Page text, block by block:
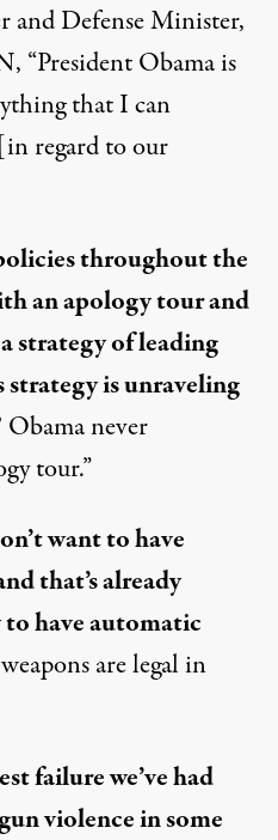
and Defense Minister,
“President Obama is
that I can
regard to our
throughout the
an apology tour and
strategy of leading
is unraveling
Obamanever
tour.”
want to have
that’s already
have automatic
arelegalin
failure we’ve had
violence in some